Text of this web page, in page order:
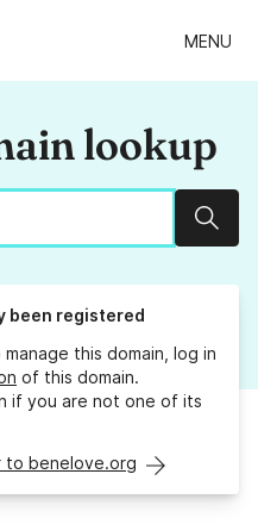
MENU
lookup
been registered
this domain, log in
of this domain.
if you are not one of its
to benelove.org